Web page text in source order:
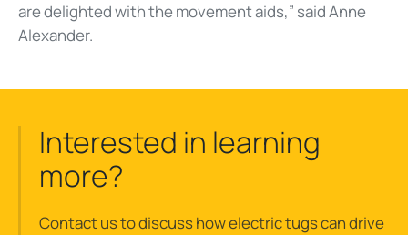
are delighted with the movement aids,” said Anne
Alexander.
Interested in learning
more?
Contact us to discuss how electric tugs can drive